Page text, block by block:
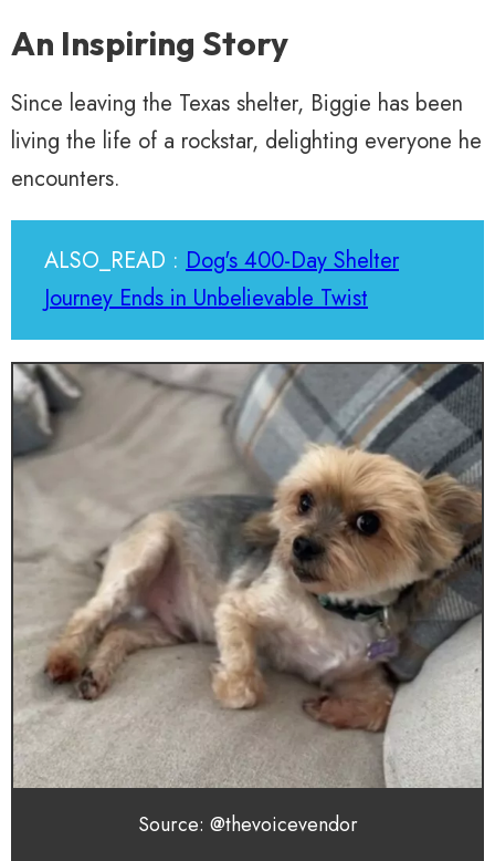
An Inspiring Story
Since leaving the Texas shelter, Biggie has been
living the life of a rockstar, delighting everyone he
encounters.
ALSO_READ : Dog's 400-Day Shelter
Journey Ends in Unbelievable Twist
Source: @thevoicevendor